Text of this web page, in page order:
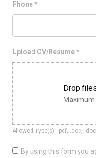
Phone*
Upload CV/Resume*
Drop
Maximum
Allowed Type(s): .pdf, .doc,
By using this form you